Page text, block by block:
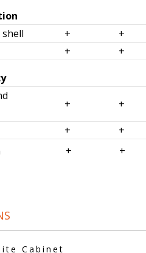
+
+
+
+
+
+
+
+
+ +
Cabinet